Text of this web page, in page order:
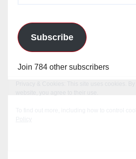
Subscribe
Join 784 other subscribers